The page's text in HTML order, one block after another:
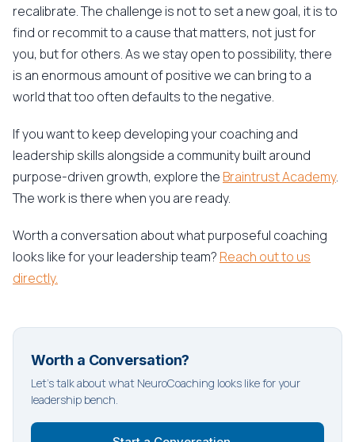
recalibrate. The challenge is not to set a new goal, it is to
find or recommit to a cause that matters, not just for
you, but for others. As we stay open to possibility, there
is an enormous amount of positive we can bring to a
world that too often defaults to the negative.
If you want to keep developing your coaching and
leadership skills alongside a community built around
purpose-driven growth, explore the Braintrust Academy.
The work is there when you are ready.
Worth a conversation about what purposeful coaching
looks like for your leadership team? Reach out to us
directly.
Worth a Conversation?
Let's talk about what NeuroCoaching looks like for your
leadership bench.